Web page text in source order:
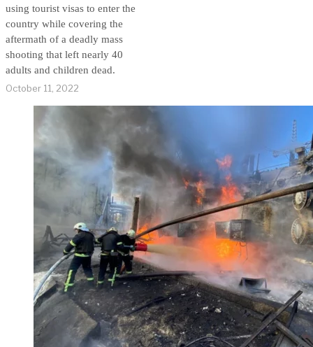
using tourist visas to enter the
country while covering the
aftermath of a deadly mass
shooting that left nearly 40
adults and children dead.
October 11, 2022